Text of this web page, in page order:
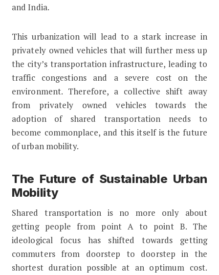
and India.
This urbanization will lead to a stark increase in
privately owned vehicles that will further mess up
the city’s transportation infrastructure, leading to
traffic congestions and a severe cost on the
environment. Therefore, a collective shift away
from privately owned vehicles towards the
adoption of shared transportation needs to
become commonplace, and this itself is the future
of urban mobility.
The Future of Sustainable Urban
Mobility
Shared transportation is no more only about
getting people from point A to point B. The
ideological focus has shifted towards getting
commuters from doorstep to doorstep in the
shortest duration possible at an optimum cost.